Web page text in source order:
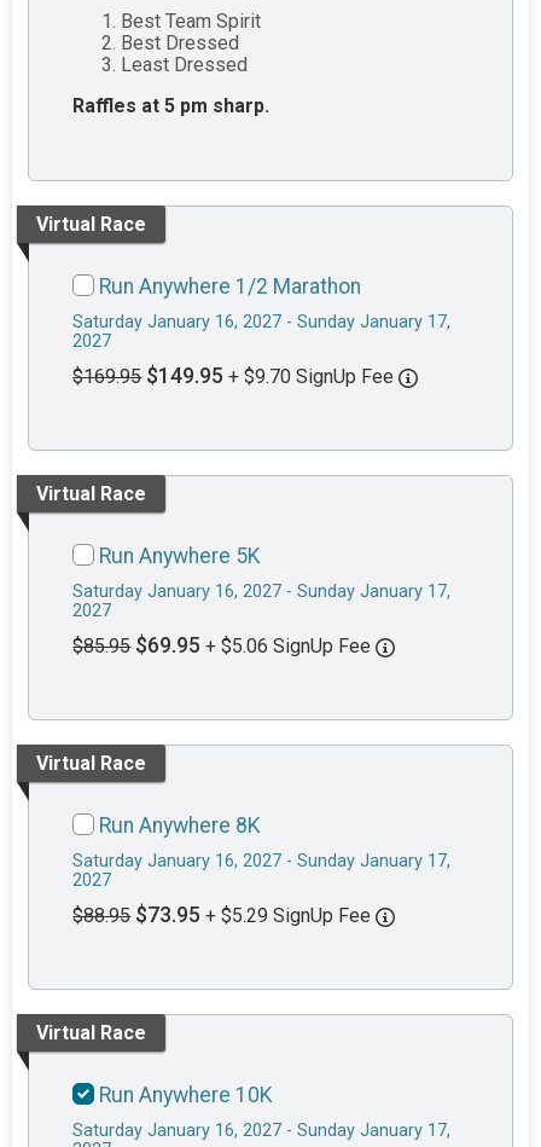
Best Team Spirit
Best Dressed
Least Dressed
Raffles at 5 pm sharp.
Virtual Race
Run Anywhere 1/2 Marathon
Saturday January 16, 2027 - Sunday January 17,
2027
$169.95 $149.95 + $9.70 SignUp Fee
Virtual Race
Run Anywhere 5K
Saturday January 16, 2027 - Sunday January 17,
2027
$85.95 $69.95 + $5.06 SignUp Fee
Virtual Race
Run Anywhere 8K
Saturday January 16, 2027 - Sunday January 17,
2027
$88.95 $73.95 + $5.29 SignUp Fee
Virtual Race
Run Anywhere 10K
Saturday January 16, 2027 - Sunday January 17,